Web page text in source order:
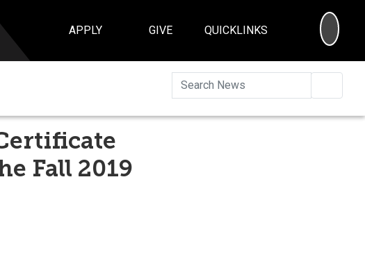
APPLY GIVE QUICKLINKS
Fall 2019